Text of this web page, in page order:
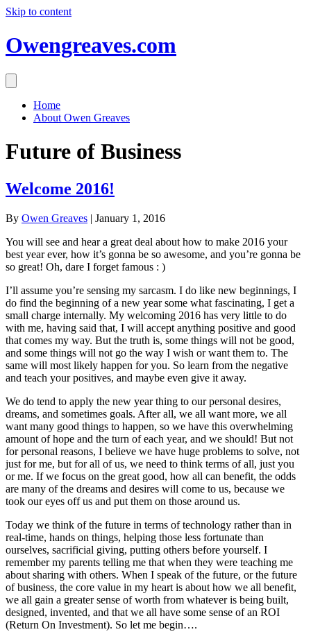
Skip to content
Owengreaves.com
Home
About Owen Greaves
Future of Business
Welcome 2016!
By Owen Greaves | January 1, 2016
You will see and hear a great deal about how to make 2016 your
best year ever, how it’s gonna be so awesome, and you’re gonna be
so great! Oh, dare I forget famous : )
I’ll assume you’re sensing my sarcasm. I do like new beginnings, I
do find the beginning of a new year some what fascinating, I get a
small charge internally. My welcoming 2016 has very little to do
with me, having said that, I will accept anything positive and good
that comes my way. But the truth is, some things will not be good,
and some things will not go the way I wish or want them to. The
same will most likely happen for you. So learn from the negative
and teach your positives, and maybe even give it away.
We do tend to apply the new year thing to our personal desires,
dreams, and sometimes goals. After all, we all want more, we all
want many good things to happen, so we have this overwhelming
amount of hope and the turn of each year, and we should! But not
for personal reasons, I believe we have huge problems to solve, not
just for me, but for all of us, we need to think terms of all, just you
or me. If we focus on the great good, how all can benefit, the odds
are many of the dreams and desires will come to us, because we
took our eyes off us and put them on those around us.
Today we think of the future in terms of technology rather than in
real-time, hands on things, helping those less fortunate than
ourselves, sacrificial giving, putting others before yourself. I
remember my parents telling me that when they were teaching me
about sharing with others. When I speak of the future, or the future
of business, the core value in my heart is about how we all benefit,
we all gain a greater sense of worth from whatever is being built,
designed, invented, and that we all have some sense of an ROI
(Return On Investment). So let me begin….